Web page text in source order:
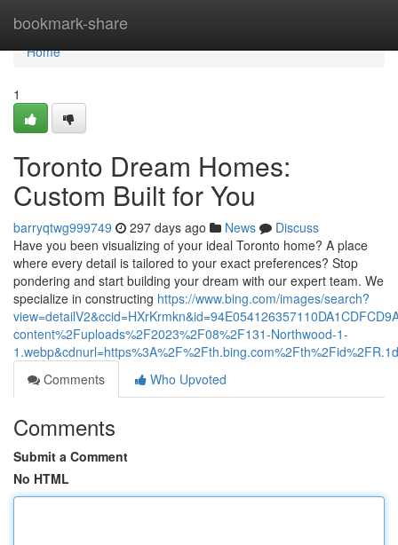
bookmark-share
Home
Home
1
Toronto Dream Homes:
Custom Built for You
barryqtwg999749 297 days ago News
Discuss
Have you been visualizing of your ideal Toronto home? A place
where every detail is tailored to your exact preferences? Stop
pondering and start building your dream with our expert team. We
specialize in constructing https://www.bing.com/images/search?
content%2Fuploads%2F2023%2F08%2F131-Northwood-1-
Comments
Who Upvoted
Comments
Submit a Comment
No HTML